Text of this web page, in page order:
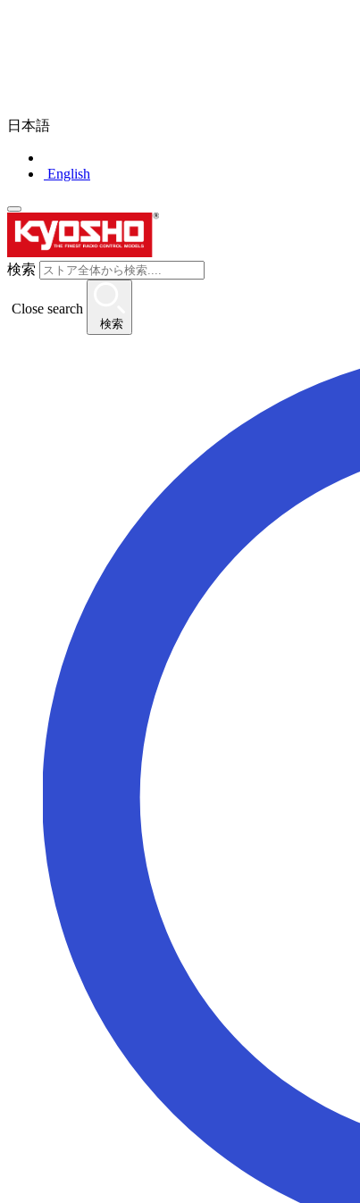
日本語
English
検索
Close search
検索